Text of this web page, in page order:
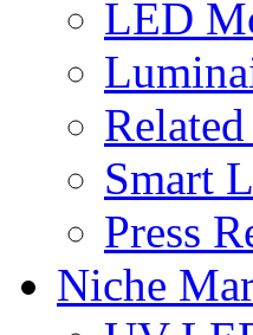
LED
Smart
Press
Niche